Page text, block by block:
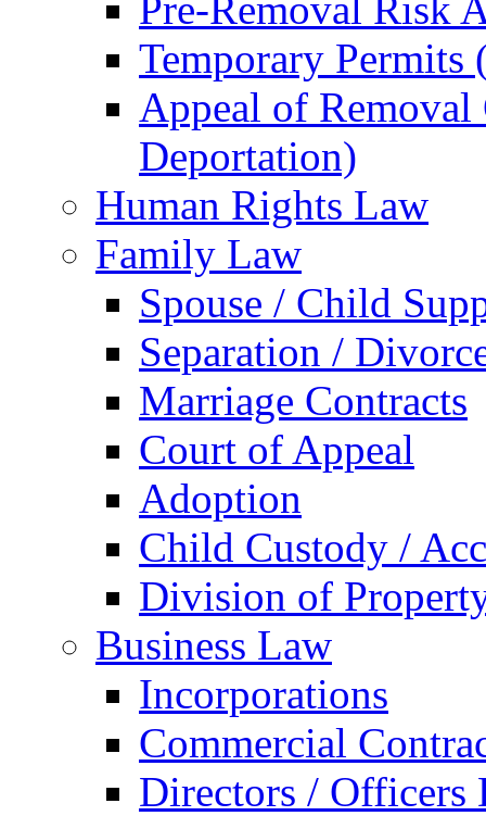
Temporary
Appeal of
Deportation)
Human Rights Law
Family Law
Spouse / Child
Separation /
Marriage Contracts
Court of Appeal
Adoption
Child Custody /
Division of
Business Law
Incorporations
Commercial
Directors / Officers